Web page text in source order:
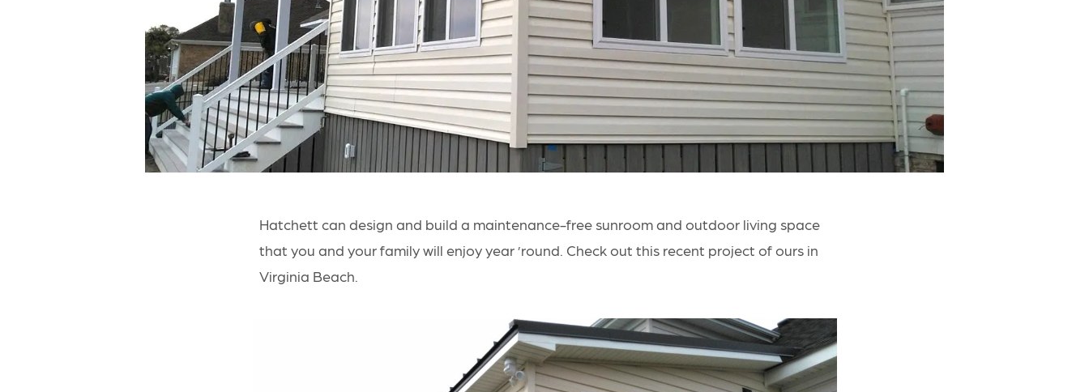
Hatchett can design and build a maintenance-freesunroom and outdoor living space
that you and your family will enjoy year ’round. Check out this recent project of ours in
Virginia Beach.